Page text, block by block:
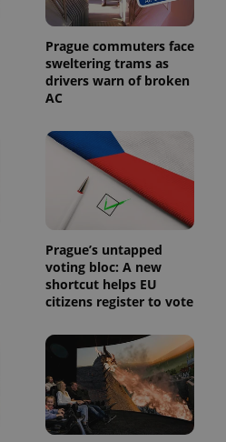
Prague commuters face
sweltering trams as
drivers warn of broken
AC
Prague’s untapped
voting bloc: A new
shortcut helps EU
citizens register to vote